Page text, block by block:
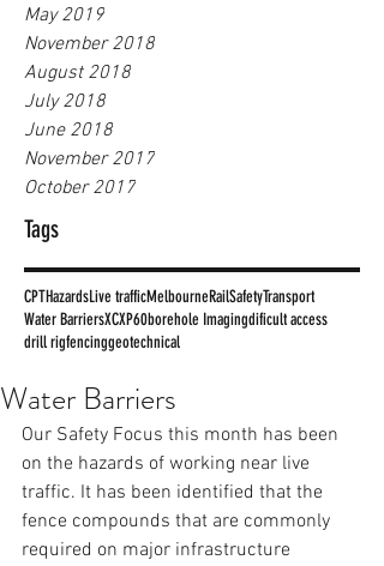
May 2019
November 2018
August 2018
July 2018
June 2018
November 2017
October 2017
Tags
CPTHazardsLive trafficMelbourneRailSafetyTransport
Water BarriersXCXP60borehole Imagingdificult access
drill rigfencinggeotechnical
Water Barriers
Our Safety Focus this month has been
on the hazards of working near live
traffic. It has been identified that the
fence compounds that are commonly
required on major infrastructure